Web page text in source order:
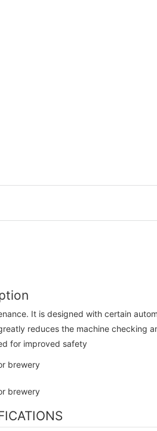
It is designed with certain
reduces the machine checking
for improved safety